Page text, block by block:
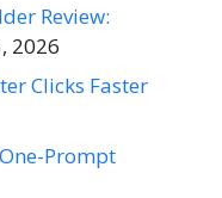
Review:
2026
Clicks Faster
Prompt